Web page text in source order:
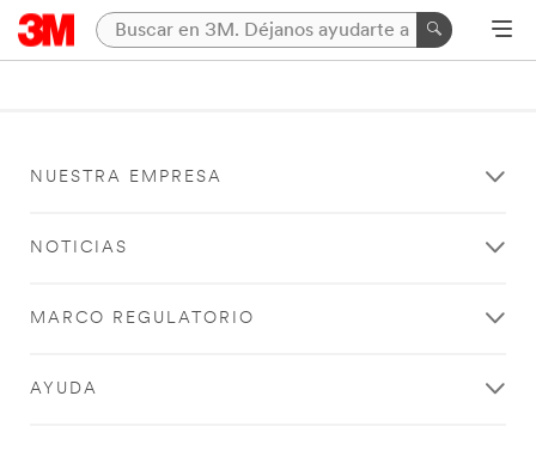
NUESTRA EMPRESA
NOTICIAS
MARCO REGULATORIO
AYUDA